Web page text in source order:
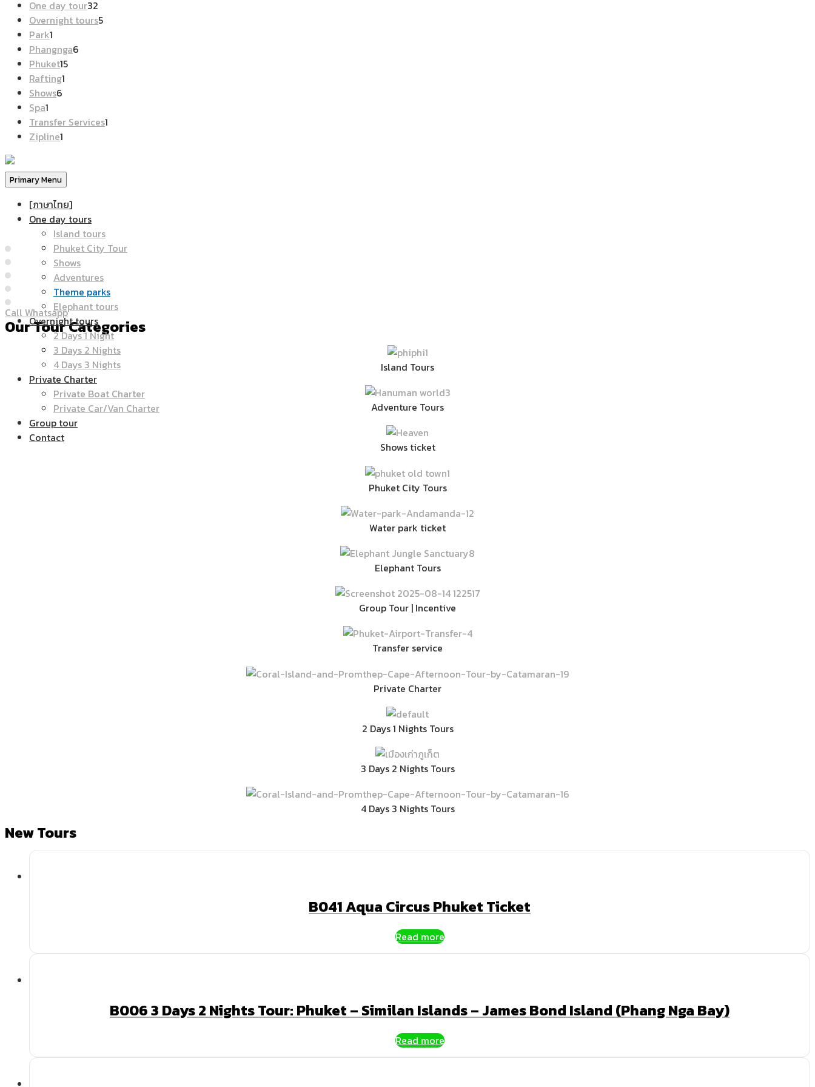
products
One day tour32
products
Overnight tours55
Park1
product
Phangnga6
Phuket1515
Rafting1
Shows6
Spa1
product
Transfer Services1
Zipline1
Primary Menu
[ภาษาไทย]
One day tours
Island tours
Phuket City Tour
Shows
Adventures
Theme parks
Elephant tours
Overnight tours
2 Days 1 Night
3 Days 2 Nights
4 Days 3 Nights
Private Charter
Private Boat Charter
Private Car/Van Charter
Group tour
Contact
Call Whatsapp
Our Tour Categories
Island Tours
Adventure Tours
Shows ticket
Phuket City Tours
Water park ticket
Elephant Tours
Group Tour | Incentive
Transfer service
Private Charter
2 Days 1 Nights Tours
3 Days 2 Nights Tours
4 Days 3 Nights Tours
New Tours
B041 Aqua Circus Phuket Ticket
Read more
B006 3 Days 2 Nights Tour: Phuket – Similan Islands – James Bond Island (Phang Nga Bay)
Read more